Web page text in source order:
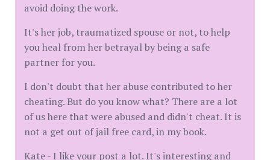
avoid doing the work.
It's her job, traumatized spouse or not, to help
you heal from her betrayal by being a safe
partner for you.
I don't doubt that her abuse contributed to her
cheating. But do you know what? There are a lot
of us here that were abused and didn't cheat. It is
not a get out of jail free card, in my book.
Kate - I like your post a lot. It's interesting and